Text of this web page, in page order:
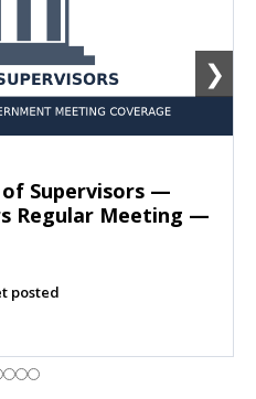
Town Council —
— August 11, 2026
❯